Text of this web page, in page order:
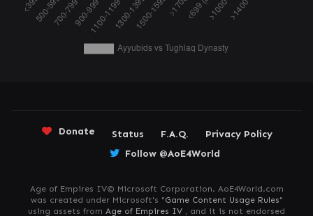
Donate Status F.A.Q.
Privacy Policy
Follow @AoE4World
Age of Empires IV© Microsoft Corporation. AoE4World.com
was created under Microsoft's "Game Content Usage Rules"
using assets from Age of Empires IV , and it is not endorsed